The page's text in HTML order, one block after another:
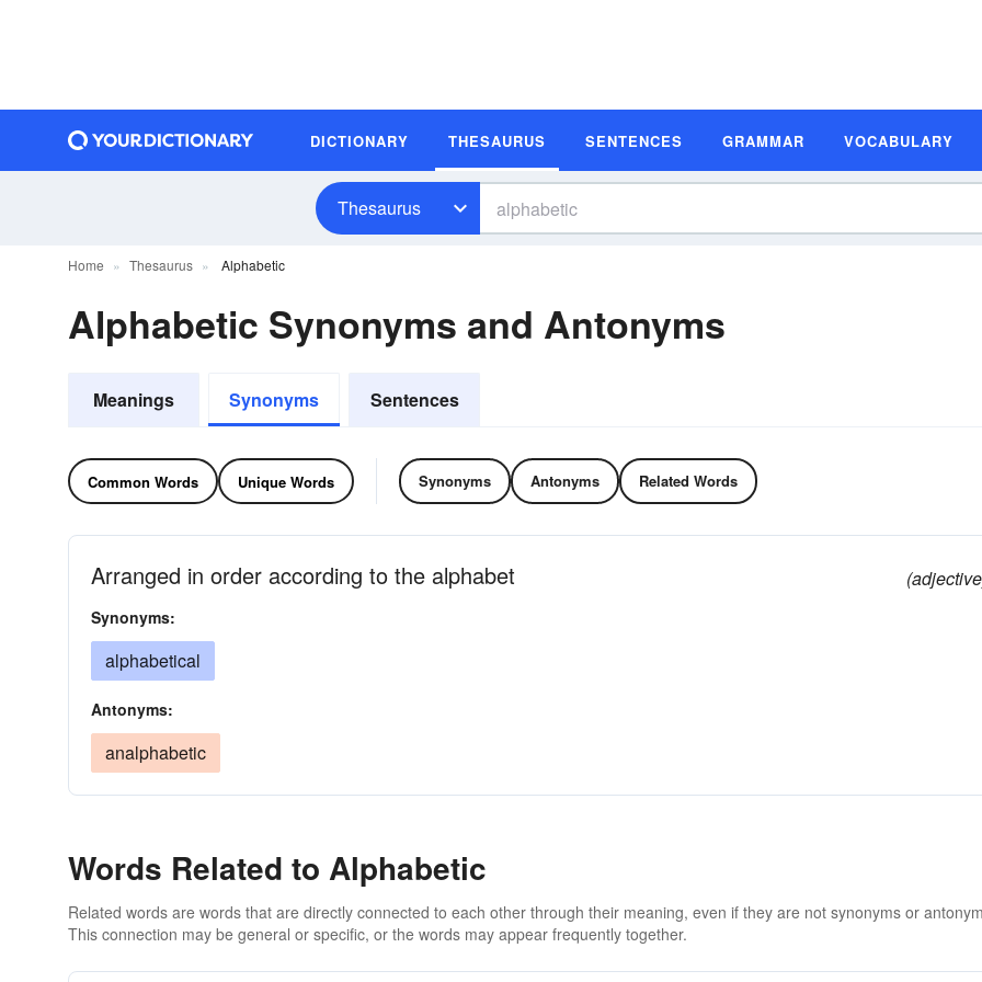
DICTIONARY THESAURUS SENTENCES GRAMMAR VOCABULARY
Thesaurus
Home Thesaurus Alphabetic
Alphabetic Synonyms and Antonyms
Meanings Synonyms Sentences
Common Words Unique Words Synonyms Antonyms Related Words
Arranged in order according to the alphabet
Synonyms:
alphabetical
Antonyms:
analphabetic
Words Related to Alphabetic
Related words are words that are directly connected to each other through their meaning, even if they are not synonyms or
This connection may be general or specific, or the words may appear frequently together.